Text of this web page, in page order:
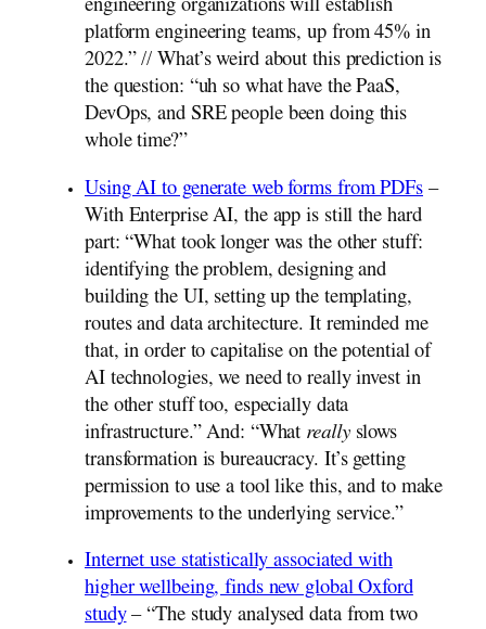
engineering organizations will establish
platform engineering teams, up from 45% in
2022.” // What’s weird about this prediction is
the question: “uh so what have the PaaS,
DevOps, and SRE people been doing this
whole time?”
Using AI to generate web forms from PDFs –
With Enterprise AI, the app is still the hard
part: “What took longer was the other stuff:
identifying the problem, designing and
building the UI, setting up the templating,
routes and data architecture. It reminded me
that, in order to capitalise on the potential of
AI technologies, we need to really invest in
the other stuff too, especially data
infrastructure.” And: “What reallyslows
transformation is bureaucracy. It’s getting
permission to use a tool like this, and to make
improvements to the underlying service.”
Internet use statistically associated with
higher wellbeing, finds new global Oxford
study– “The study analysed data from two